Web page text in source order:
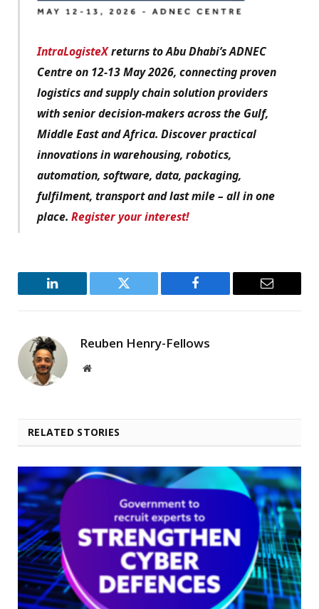
IntraLogisteXreturns to Abu Dhabi’s ADNEC
Centre on 12-13 May 2026, connecting proven
logistics and supply chain solution providers
with senior decision-makers across the Gulf,
Middle East and Africa. Discover practical
innovations in warehousing, robotics,
automation, software, data, packaging,
fulfilment, transport and last mile – all in one
place. Register your interest!
LinkedIn Twitter Facebook Email
Reuben Henry-Fellows
Website
RELATED STORIES